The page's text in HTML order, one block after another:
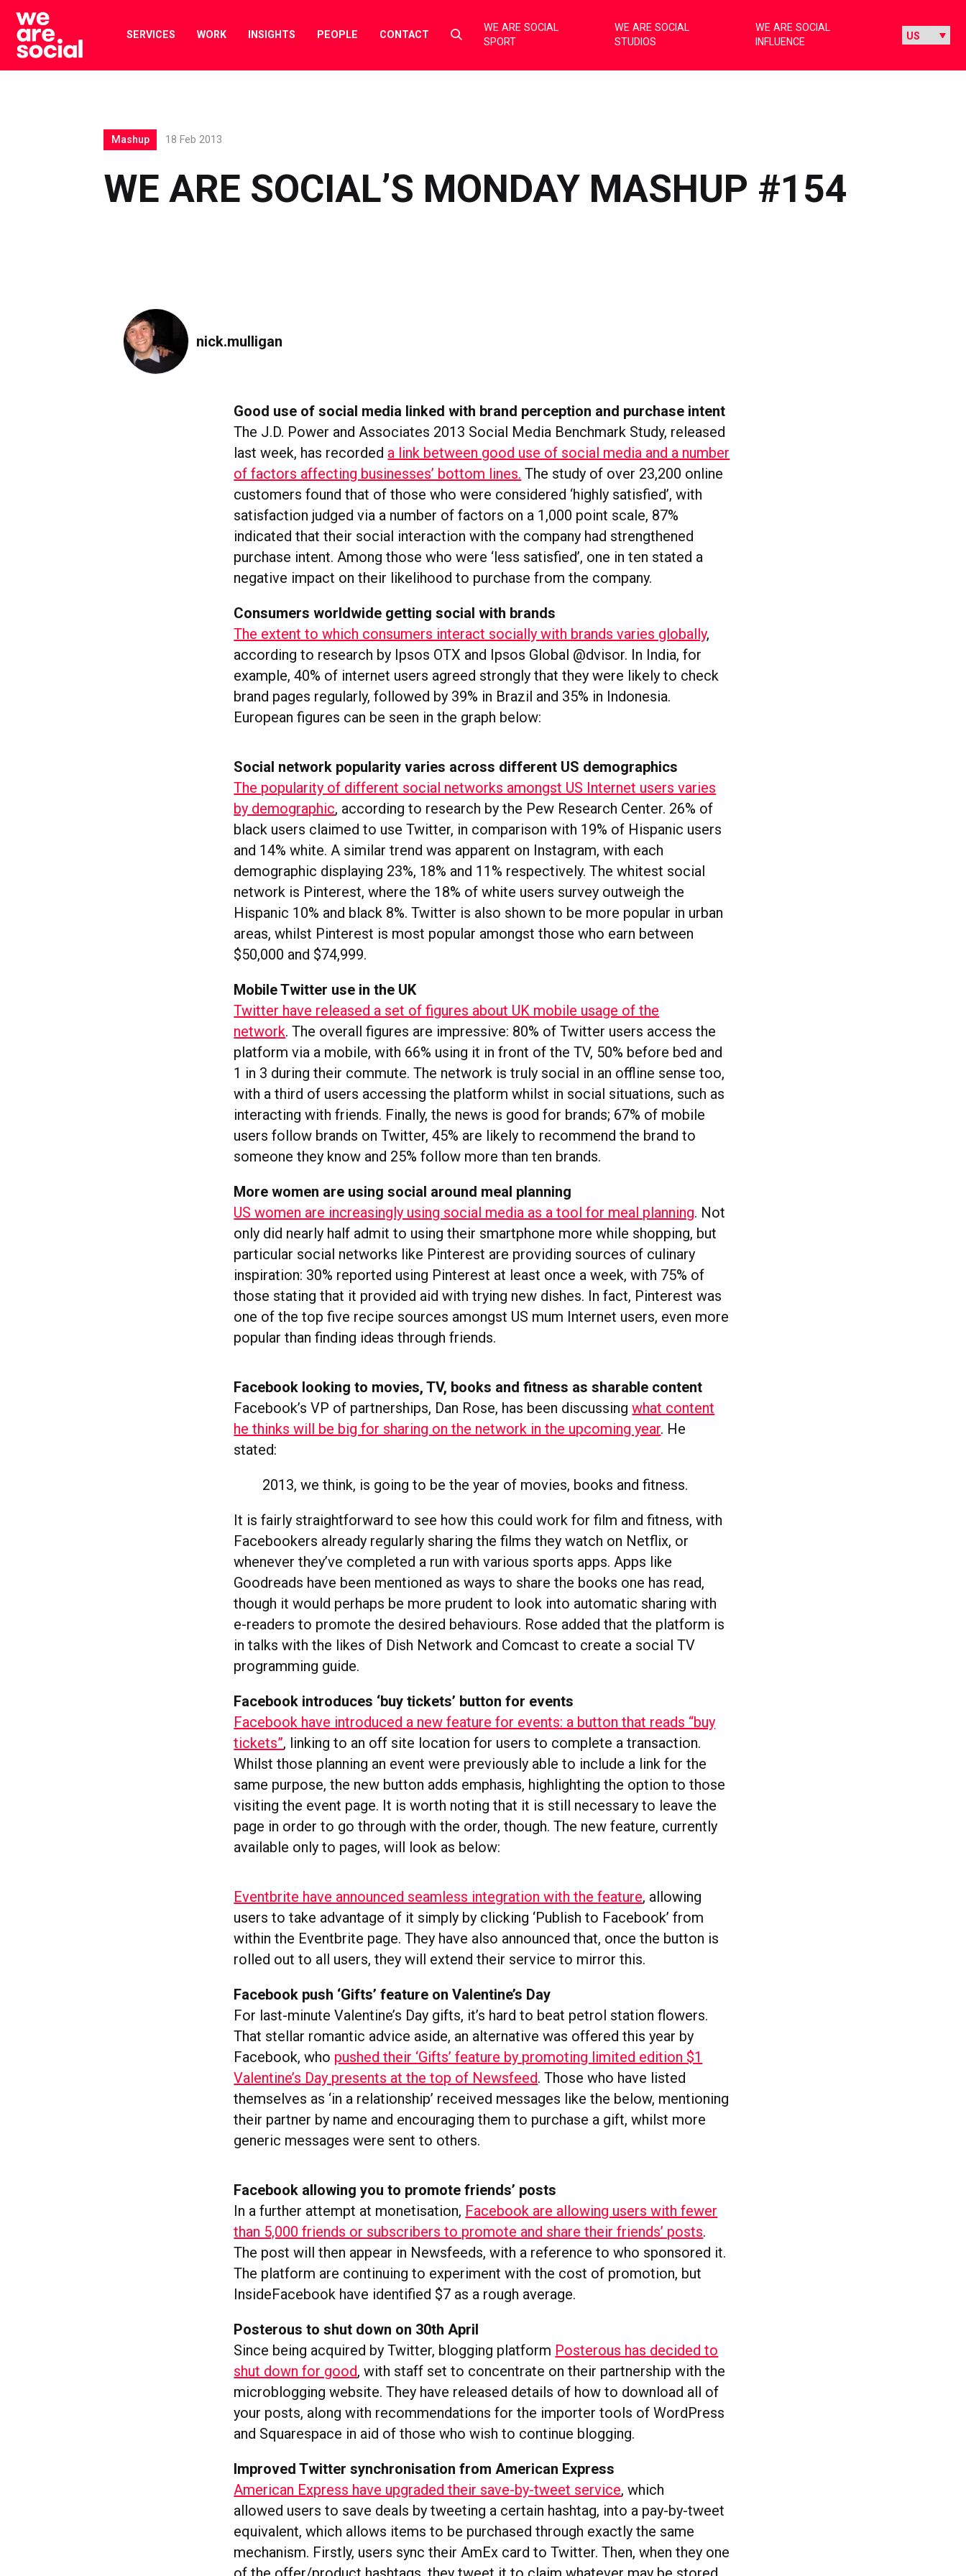
Skip
content
SERVICES WORK INSIGHTS PEOPLE CONTACT
Select
toggle
WE ARE SOCIAL
SPORT
WE ARE SOCIAL
STUDIOS
WE ARE SOCIAL
INFLUENCE
WE ARE SOCIAL’S MONDAY MASHUP #154
Mashup 18 Feb 2013
nick.mulligan
Good use of social media linked with brand perception and purchase intent
The J.D. Power and Associates 2013 Social Media Benchmark Study, released
last week, has recorded a link between good use of social media and a number
of factors affecting businesses’ bottom lines. The study of over 23,200 online
customers found that of those who were considered ‘highly satisfied’, with
satisfaction judged via a number of factors on a 1,000 point scale, 87%
indicated that their social interaction with the company had strengthened
purchase intent. Among those who were ‘less satisfied’, one in ten stated a
negative impact on their likelihood to purchase from the company.
Consumers worldwide getting social with brands
The extent to which consumers interact socially with brands varies globally,
according to research by Ipsos OTX and Ipsos Global @dvisor. In India, for
example, 40% of internet users agreed strongly that they were likely to check
brand pages regularly, followed by 39% in Brazil and 35% in Indonesia.
European figures can be seen in the graph below:
Social network popularity varies across different US demographics
The popularity of different social networks amongst US Internet users varies
by demographic, according to research by the Pew Research Center. 26% of
black users claimed to use Twitter, in comparison with 19% of Hispanic users
and 14% white. A similar trend was apparent on Instagram, with each
demographic displaying 23%, 18% and 11% respectively. The whitest social
network is Pinterest, where the 18% of white users survey outweigh the
Hispanic 10% and black 8%. Twitter is also shown to be more popular in urban
areas, whilst Pinterest is most popular amongst those who earn between
$50,000 and $74,999.
Mobile Twitter use in the UK
Twitter have released a set of figures about UK mobile usage of the
network. The overall figures are impressive: 80% of Twitter users access the
platform via a mobile, with 66% using it in front of the TV, 50% before bed and
1 in 3 during their commute. The network is truly social in an offline sense too,
with a third of users accessing the platform whilst in social situations, such as
interacting with friends. Finally, the news is good for brands; 67% of mobile
users follow brands on Twitter, 45% are likely to recommend the brand to
someone they know and 25% follow more than ten brands.
More women are using social around meal planning
US women are increasingly using social media as a tool for meal planning. Not
only did nearly half admit to using their smartphone more while shopping, but
particular social networks like Pinterest are providing sources of culinary
inspiration: 30% reported using Pinterest at least once a week, with 75% of
those stating that it provided aid with trying new dishes. In fact, Pinterest was
one of the top five recipe sources amongst US mum Internet users, even more
popular than finding ideas through friends.
Facebook looking to movies, TV, books and fitness as sharable content
Facebook’s VP of partnerships, Dan Rose, has been discussingwhat content
he thinks will be big for sharing on the network in the upcoming year. He
stated:
2013, we think, is going to be the year of movies, books and fitness.
It is fairly straightforward to see how this could work for film and fitness, with
Facebookers already regularly sharing the films they watch on Netflix, or
whenever they’ve completed a run with various sports apps. Apps like
Goodreads have been mentioned as ways to share the books one has read,
though it would perhaps be more prudent to look into automatic sharing with
e-readers to promote the desired behaviours. Rose added that the platform is
in talks with the likes of Dish Network and Comcast to create a social TV
programming guide.
Facebook introduces ‘buy tickets’ button for events
Facebook have introduced a new feature for events: a button that reads “buy
tickets”, linking to an off site location for users to complete a transaction.
Whilst those planning an event were previously able to include a link for the
same purpose, the new button adds emphasis, highlighting the option to those
visiting the event page. It is worth noting that it is still necessary to leave the
page in order to go through with the order, though. The new feature, currently
available only to pages, will look as below:
Eventbrite have announced seamless integration with the feature, allowing
users to take advantage of it simply by clicking ‘Publish to Facebook’ from
within the Eventbrite page. They have also announced that, once the button is
rolled out to all users, they will extend their service to mirror this.
Facebook push ‘Gifts’ feature on Valentine’s Day
For last-minute Valentine’s Day gifts, it’s hard to beat petrol station flowers.
That stellar romantic advice aside, an alternative was offered this year by
Facebook, who pushed their ‘Gifts’ feature by promoting limited edition $1
Valentine’s Day presents at the top of Newsfeed. Those who have listed
themselves as ‘in a relationship’ received messages like the below, mentioning
their partner by name and encouraging them to purchase a gift, whilst more
generic messages were sent to others.
Facebook allowing you to promote friends’ posts
In a further attempt at monetisation, Facebook are allowing users with fewer
than 5,000 friends or subscribers to promote and share their friends’ posts.
The post will then appear in Newsfeeds, with a reference to who sponsored it.
The platform are continuing to experiment with the cost of promotion, but
InsideFacebook have identified $7 as a rough average.
Posterous to shut down on 30th April
Since being acquired by Twitter, blogging platform Posterous has decided to
shut down for good, with staff set to concentrate on their partnership with the
microblogging website. They have released details of how to download all of
your posts, along with recommendations for the importer tools of WordPress
and Squarespace in aid of those who wish to continue blogging.
Improved Twitter synchronisation from American Express
American Express have upgraded their save-by-tweet service, which
allowed users to save deals by tweeting a certain hashtag, into a pay-by-tweet
equivalent, which allows items to be purchased through exactly the same
mechanism. Firstly, users sync their AmEx card to Twitter. Then, when they one